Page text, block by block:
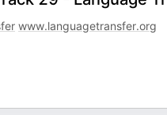
www.languagetransfer.org